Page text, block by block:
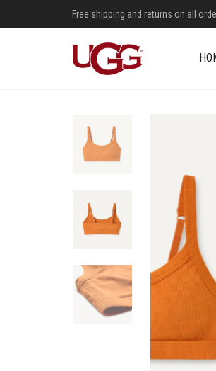
Free shipping and returns on all